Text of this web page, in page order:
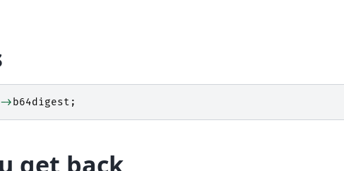
-> b64digest ;
get back